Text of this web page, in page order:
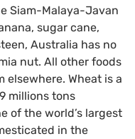
Siam-Malaya-Javan
sugar cane,
Australia has no
nut. All other foods
Wheat is a
millions tons
of the world’s largest
in the